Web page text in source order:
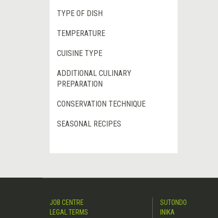
TYPE OF DISH
TEMPERATURE
CUISINE TYPE
ADDITIONAL CULINARY
PREPARATION
CONSERVATION TECHNIQUE
SEASONAL RECIPES
JOB CENTRE
LEGAL TERMS
SUTONDO
INIKA